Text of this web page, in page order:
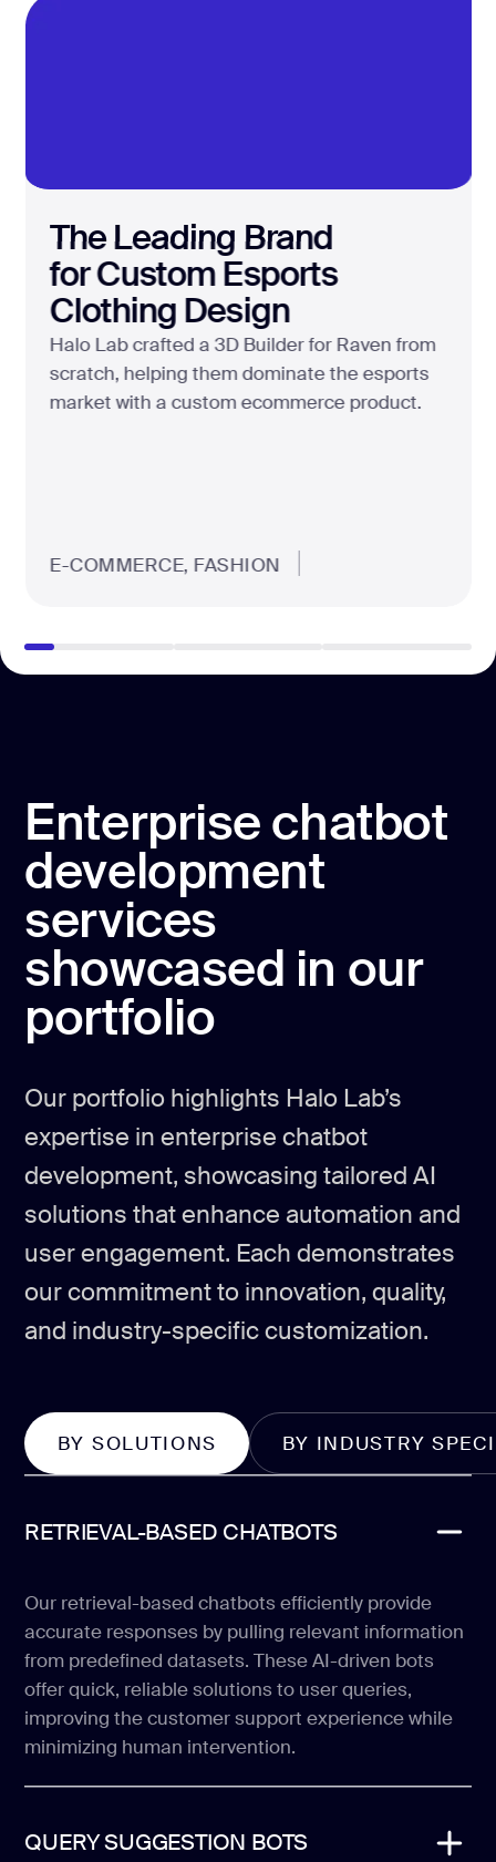
The Leading Brand
for Custom Esports
Clothing Design
Halo Lab crafted a 3D Builder for Raven from
scratch, helping them dominate the esports
market with a custom ecommerce product.
E-COMMERCE, FASHION
Enterprise chatbot
development
services
showcased in our
portfolio
Our portfolio highlights Halo Lab’s
expertise in enterprise chatbot
development, showcasing tailored AI
solutions that enhance automation and
user engagement. Each demonstrates
our commitment to innovation, quality,
and industry-specific customization.
BY SOLUTIONS BY INDUSTRY
RETRIEVAL-BASED CHATBOTS
Our retrieval-based chatbots efficiently provide
accurate responses by pulling relevant information
from predefined datasets. These AI-driven bots
offer quick, reliable solutions to user queries,
improving the customer support experience while
minimizing human intervention.
QUERY SUGGESTION BOTS